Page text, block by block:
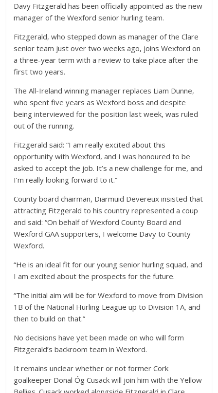
Davy Fitzgerald has been officially appointed as the new
manager of the Wexford senior hurling team.
Fitzgerald, who stepped down as manager of the Clare
senior team just over two weeks ago, joins Wexford on
a three-year term with a review to take place after the
first two years.
The All-Ireland winning manager replaces Liam Dunne,
who spent five years as Wexford boss and despite
being interviewed for the position last week, was ruled
out of the running.
Fitzgerald said: “I am really excited about this
opportunity with Wexford, and I was honoured to be
asked to accept the job. It’s a new challenge for me, and
I’m really looking forward to it.”
County board chairman, Diarmuid Devereux insisted that
attracting Fitzgerald to his country represented a coup
and said: “On behalf of Wexford County Board and
Wexford GAA supporters, I welcome Davy to County
Wexford.
“He is an ideal fit for our young senior hurling squad, and
I am excited about the prospects for the future.
“The initial aim will be for Wexford to move from Division
1B of the National Hurling League up to Division 1A, and
then to build on that.”
No decisions have yet been made on who will form
Fitzgerald’s backroom team in Wexford.
It remains unclear whether or not former Cork
goalkeeper Donal Óg Cusack will join him with the Yellow